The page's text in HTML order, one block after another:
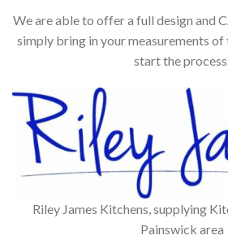
We are able to offer a full design and
simply bring in your measurements of
start the
Riley James Kitchens, supplying
Painswick area